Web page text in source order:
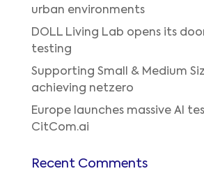
urban environments
DOLL Living Lab opens its
testing
Supporting Small & Medium
achieving netzero
Europe launches massive AI
CitCom.ai
Recent Comments